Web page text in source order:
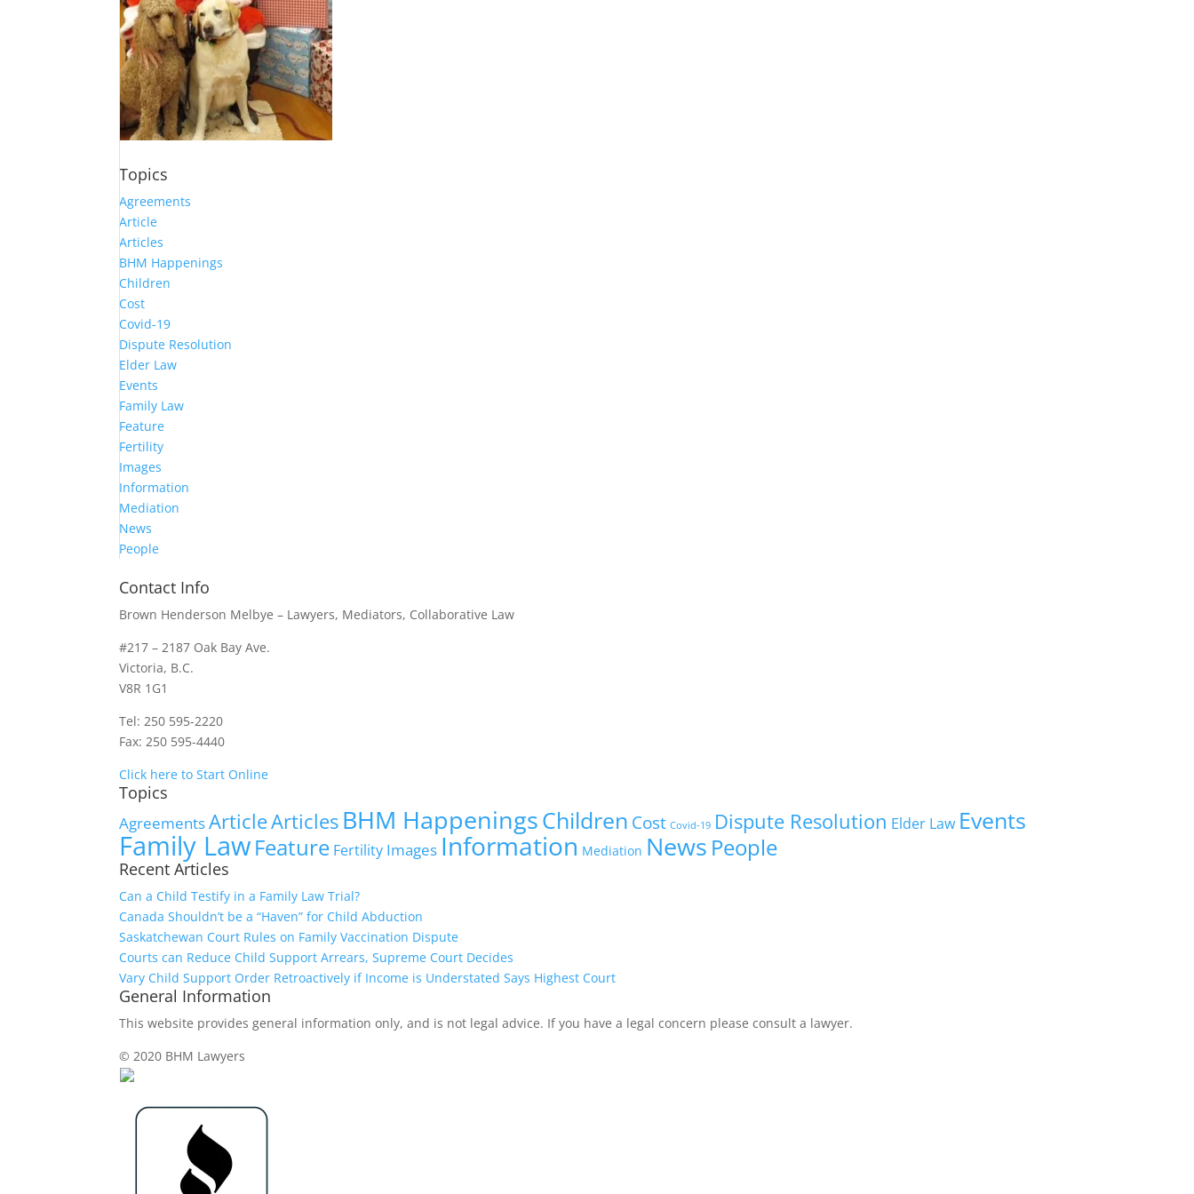
Topics
Agreements
Article
Articles
BHM Happenings
Children
Cost
Covid-19
Dispute Resolution
Elder Law
Events
Family Law
Feature
Fertility
Images
Information
Mediation
News
People
Contact Info
Brown Henderson Melbye – Lawyers, Mediators, Collaborative Law
#217 – 2187 Oak Bay Ave.
Victoria, B.C.
V8R 1G1
Tel: 250 595-2220
Fax: 250 595-4440
Click here to Start Online
Topics
AgreementsArticleArticles BHM HappeningsChildren Cost Covid-19 Dispute Resolution Elder Law Events
Family LawFeature Fertility Images Information Mediation News People
Recent Articles
Can a Child Testify in a Family Law Trial?
Canada Shouldn’t be a “Haven” for Child Abduction
Saskatchewan Court Rules on Family Vaccination Dispute
Courts can Reduce Child Support Arrears, Supreme Court Decides
Vary Child Support Order Retroactively if Income is Understated Says Highest Court
General Information
This website provides general information only, and is not legal advice. If you have a legal concern please consult a lawyer.
© 2020 BHM Lawyers